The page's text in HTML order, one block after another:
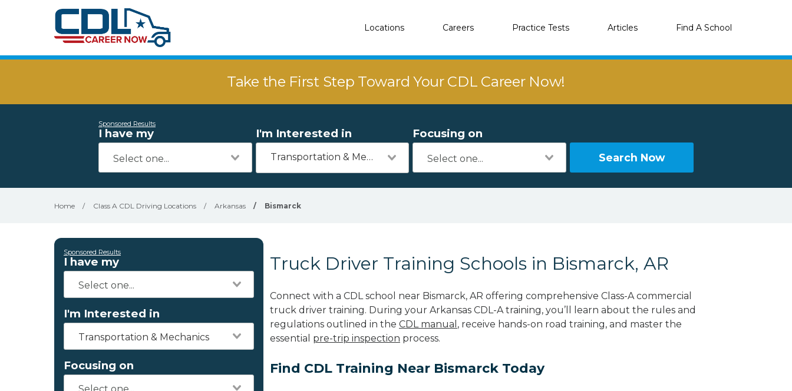
Locations Careers Practice Tests Articles Find A School
Take the First Step Toward Your CDL Career Now!
Sponsored Results
I have my I'm Interested in
Transportation & Mechanics
Focusing on
Search Now
Home / Class A CDL Driving Locations / Arkansas / Bismarck
Sponsored Results
I have my
I'm Interested in
Transportation & Mechanics
Focusing on
Truck Driver Training Schools in Bismarck, AR
Connect with a CDL school near Bismarck, AR offering comprehensive Class-A commercial
truck driver training. During your Arkansas CDL-A training, you’ll learn about the rules and
regulations outlined in the CDL manual , receive hands-on road training, and master the
essential pre-trip inspection process.
Find CDL Training Near Bismarck Today